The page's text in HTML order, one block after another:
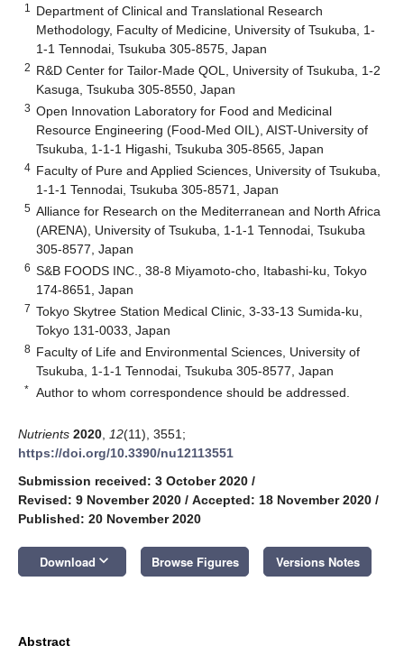
1
Department of Clinical and Translational Research
Methodology, Faculty of Medicine, University of Tsukuba, 1-
1-1 Tennodai, Tsukuba 305-8575, Japan
2 R&D Center for Tailor-Made QOL, University of Tsukuba, 1-2
Kasuga, Tsukuba 305-8550, Japan
3 Open Innovation Laboratory for Food and Medicinal
Resource Engineering (Food-Med OIL), AIST-University of
Tsukuba, 1-1-1 Higashi, Tsukuba 305-8565, Japan
4 Faculty of Pure and Applied Sciences, University of Tsukuba,
1-1-1 Tennodai, Tsukuba 305-8571, Japan
5 Alliance for Research on the Mediterranean and North Africa
(ARENA), University of Tsukuba, 1-1-1 Tennodai, Tsukuba
305-8577, Japan
6 S&B FOODS INC., 38-8 Miyamoto-cho, Itabashi-ku, Tokyo
174-8651, Japan
7 Tokyo Skytree Station Medical Clinic, 3-33-13 Sumida-ku,
Tokyo 131-0033, Japan
8 Faculty of Life and Environmental Sciences, University of
Tsukuba, 1-1-1 Tennodai, Tsukuba 305-8577, Japan
* Author to whom correspondence should be addressed.
Nutrients 2020 12(11), 3551;
https://doi.org/10.3390/nu12113551
Submission received: 3 October 2020 /
Revised: 9 November 2020 / Accepted: 18 November 2020 /
Published: 20 November 2020
Download keyboard_arrow_down Browse Figures Versions Notes
Abstract